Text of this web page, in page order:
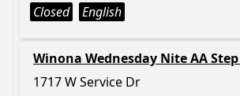
Closed
English
Winona Wednesday Nite AA
1717 W Service Dr